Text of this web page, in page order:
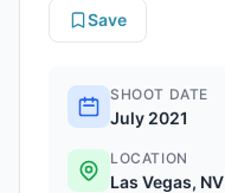
Save
SHOOT DATE
July 2021
LOCATION
Las Vegas, NV